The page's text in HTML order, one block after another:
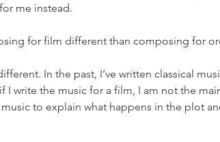
me instead.
for film different than composing for
In the past, I’ve written classical
I write the music for a film, I am not the
to explain what happens in the plot